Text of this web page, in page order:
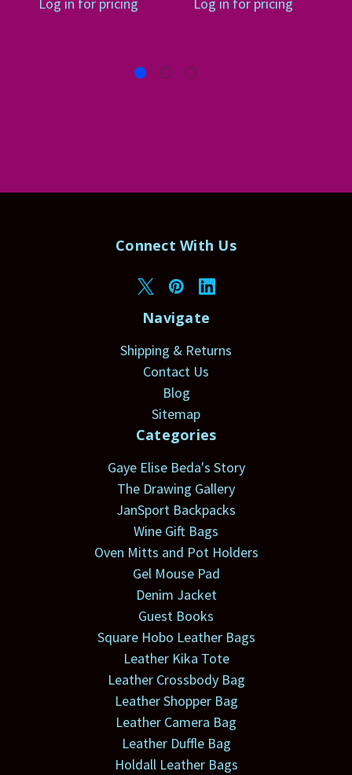
Connect With Us
Navigate
Shipping & Returns
Contact Us
Blog
Sitemap
Categories
Gaye Elise Beda's Story
The Drawing Gallery
JanSport Backpacks
Wine Gift Bags
Oven Mitts and Pot Holders
Gel Mouse Pad
Denim Jacket
Guest Books
Square Hobo Leather Bags
Leather Kika Tote
Leather Crossbody Bag
Leather Shopper Bag
Leather Camera Bag
Leather Duffle Bag
Holdall Leather Bags